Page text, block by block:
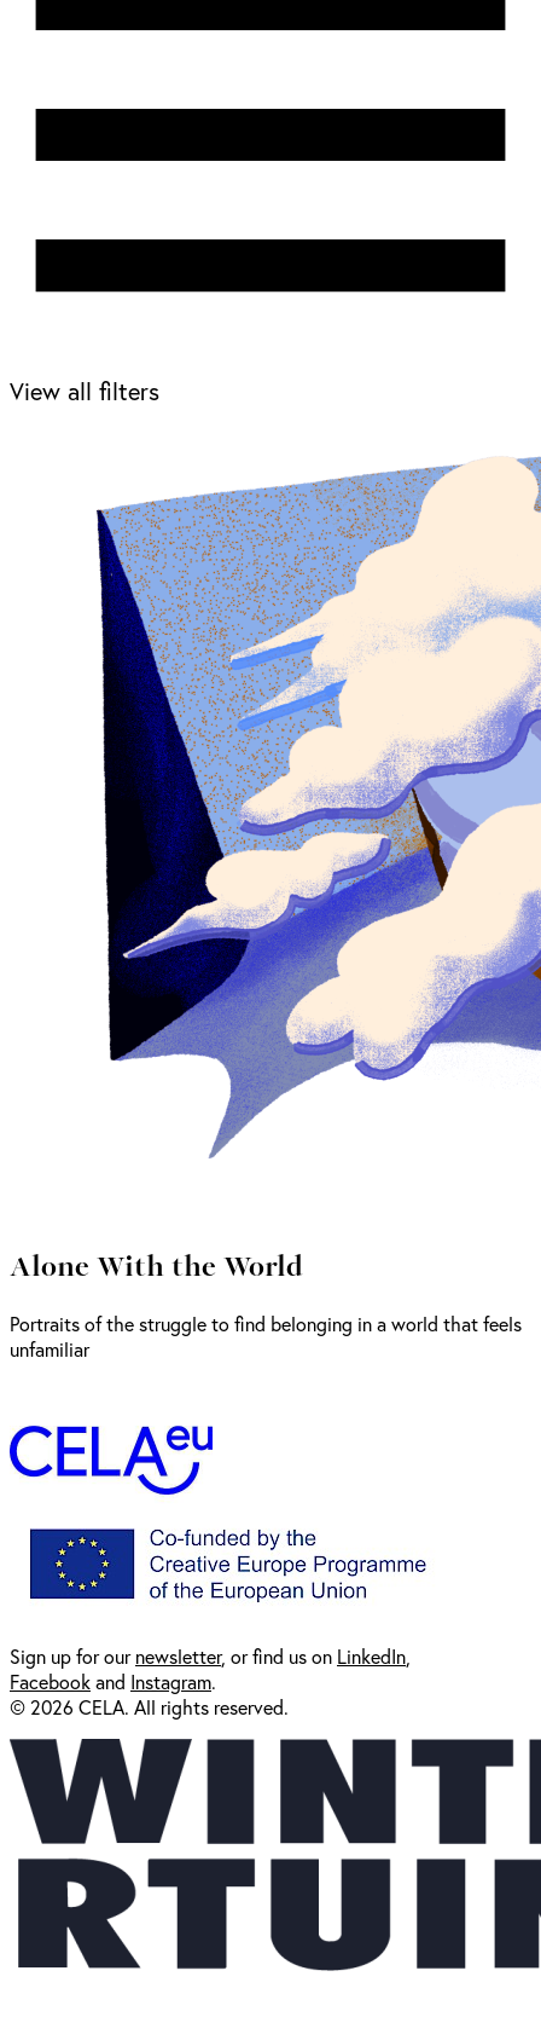
View all filters
Alone With the World
Portraits of the struggle to find belonging in a world that feels
unfamiliar
Sign up for ournewsletter, or find us on LinkedIn
Facebookand Instagram.
© 2026 CELA. All rights reserved.